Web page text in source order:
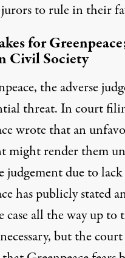
to rule in their
for
Civil Society
the adverse
threat. In court
wrotethat an
might render them
judgement due to
has publicly stated
case all the way up to
but the